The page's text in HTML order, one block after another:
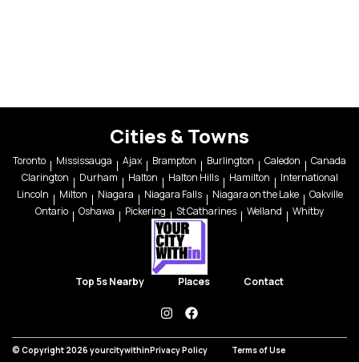
Cities & Towns
Toronto Mississauga Ajax Brampton Burlington Caledon
Canada
Clarington
Durham Halton Halton Hills Hamilton
International
Lincoln
Milton Niagara Niagara Falls Niagara on the Lake
Oakville
Ontario
Oshawa Pickering St Catharines Welland Whitby
Top 5s Nearby Places Contact
instagramfacebook
© Copyright 2026 yourcitywithinPrivacy Policy Terms of Use